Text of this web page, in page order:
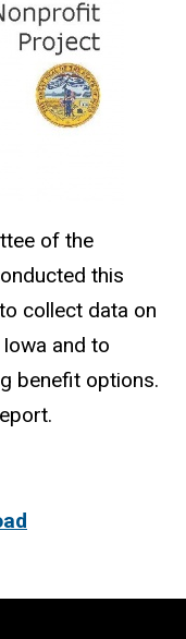
of the
this
collect data on
and to
benefit options.